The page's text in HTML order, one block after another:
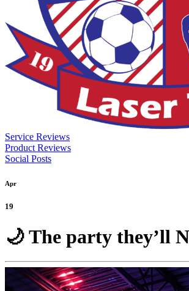
Service Reviews
Product Reviews
Social Posts
Apr
19
🌙 The party they’ll